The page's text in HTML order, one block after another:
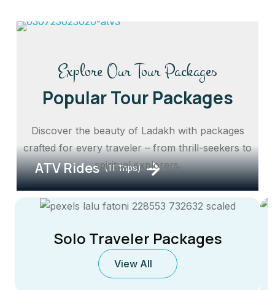
ATV Rides (11 Trips)
Explore Our Tour Packages
Popular Tour Packages
Discover the beauty of Ladakh with packages
crafted for every traveler – from thrill-seekers to
spiritual explorers.
Solo Traveler Packages
View All